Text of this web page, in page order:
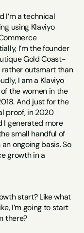
I’m a technical
using Klaviyo
I’m the founder
Gold Coast-
outsmart than
I am a Klaviyo
the women in the
And just for the
proof, in 2020
I generated more
small handful of
ongoing basis. So
growth in a
start? Like what
I’m going to start
there?